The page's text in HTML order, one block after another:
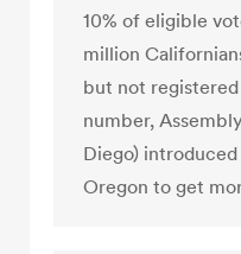
10% of eligible
million
but not
number,
Diego)
Oregon to get